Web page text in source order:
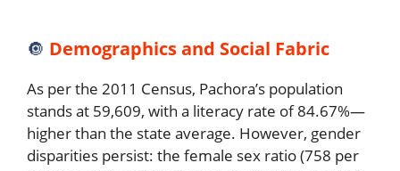
🔘 Demographics and Social Fabric
As per the 2011 Census, Pachora’s population
stands at 59,609, with a literacy rate of 84.67%—
higher than the state average. However, gender
disparities persist: the female sex ratio (758 per